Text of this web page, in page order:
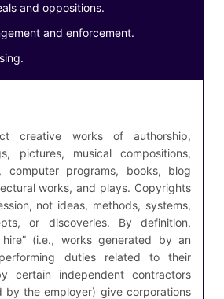
and oppositions.
and enforcement.
creative works of authorship,
pictures, musical compositions,
computer programs, books, blog
works, and plays. Copyrights
not ideas, methods, systems,
or discoveries. By definition,
(i.e., works generated by an
duties related to their
certain independent contractors
by the employer) give corporations